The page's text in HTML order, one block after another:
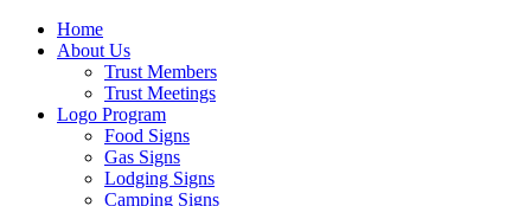
Home
About Us
Trust Members
Trust Meetings
Logo Program
Food Signs
Gas Signs
Lodging Signs
Camping Signs